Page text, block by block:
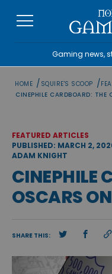
Gaming news,
HOME / SQUIRE'S SCOOP /
CINEPHILE CARDBOARD: THE
FEATURED ARTICLES
PUBLISHED: MARCH 2,
ADAM KNIGHT
CINEPHILE
OSCARS
SHARE THIS: